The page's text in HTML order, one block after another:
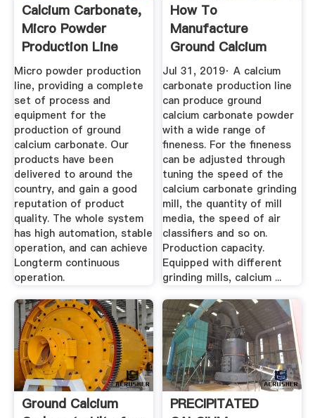
Calcium Carbonate,
Micro Powder
Production Line
Material ...
Micro powder production
line, providing a complete
set of process and
equipment for the
production of ground
calcium carbonate. Our
products have been
delivered to around the
country, and gain a good
reputation of product
quality. The whole system
has high automation, stable
operation, and can achieve
Longterm continuous
operation.
How To
Manufacture
Ground Calcium
Carbonate
Professional ...
Jul 31, 2019· A calcium
carbonate production line
can produce ground
calcium carbonate powder
with a wide range of
fineness. For the fineness
can be adjusted through
tuning the speed of the
calcium carbonate grinding
mill, the quantity of mill
media, the speed of air
classifiers and so on.
Production capacity.
Equipped with different
grinding mills, calcium ...
Ground Calcium
PRECIPITATED